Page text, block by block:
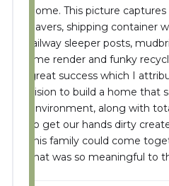
home. This picture
pavers, shipping container
railway sleeper posts,
lime render and funky
great success which I
vision to build a home that
environment, along with
to get our hands dirty
this family could come
that was so meaningful to